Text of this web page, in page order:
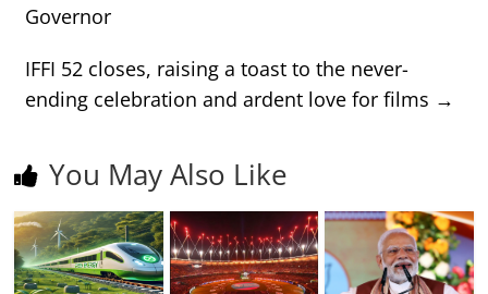
Governor
IFFI 52 closes, raising a toast to the never-
ending celebration and ardent love for films →
You May Also Like